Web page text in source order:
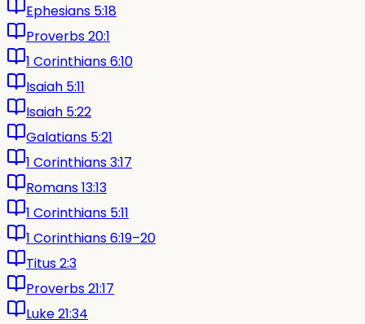
Ephesians 5:18
Proverbs 20:1
1 Corinthians 6:10
Isaiah 5:11
Isaiah 5:22
Galatians 5:21
1 Corinthians 3:17
Romans 13:13
1 Corinthians 5:11
1 Corinthians 6:19–20
Titus 2:3
Proverbs 21:17
Luke 21:34